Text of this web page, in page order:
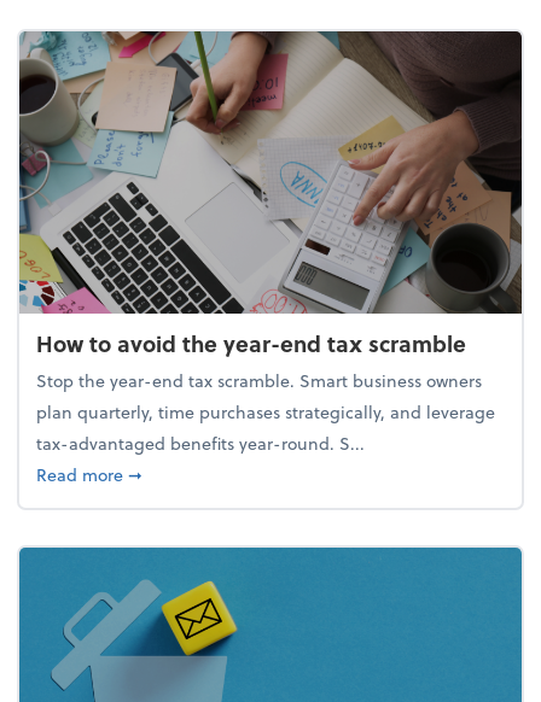
How to avoid the year-end tax scramble
Stop the year-end tax scramble. Smart business owners
plan quarterly, time purchases strategically, and leverage
tax-advantaged benefits year-round. S...
Read moreabout How to avoid the year-end tax scramble
➞